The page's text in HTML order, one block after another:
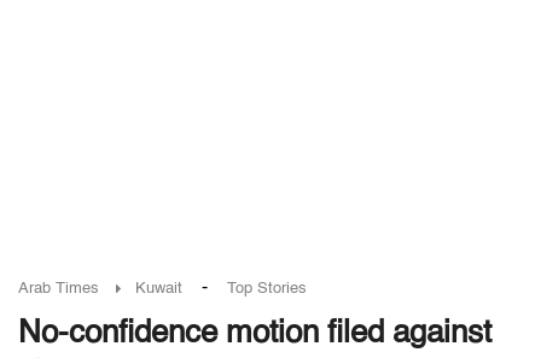
Arab Times Kuwait - Top Stories
No-confidence motion filed against